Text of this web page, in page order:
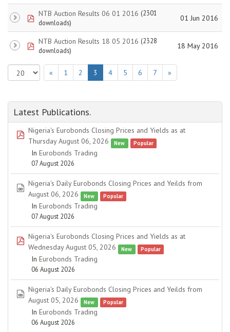
pdfNTB Auction Results 06 01 2016 (2301
downloads)
01 Jun 2016
pdfNTB Auction Results 18 05 2016 (2328
downloads)
18 May 2016
« 1 2 3 4 5 6 7 »
Latest Publications.
pdf
Nigeria's Eurobonds Closing Prices and Yields as at
Thursday August 06, 2026
New Popular
In Eurobonds Trading
07 August 2026
spreadsheet
Nigeria's Daily Eurobonds Closing Prices and Yeilds from
August 06, 2026
New Popular
In Eurobonds Trading
07 August 2026
pdf
Nigeria's Eurobonds Closing Prices and Yields as at
Wednesday August 05, 2026
New Popular
In Eurobonds Trading
06 August 2026
spreadsheet
Nigeria's Daily Eurobonds Closing Prices and Yeilds from
August 05, 2026
New Popular
In Eurobonds Trading
06 August 2026